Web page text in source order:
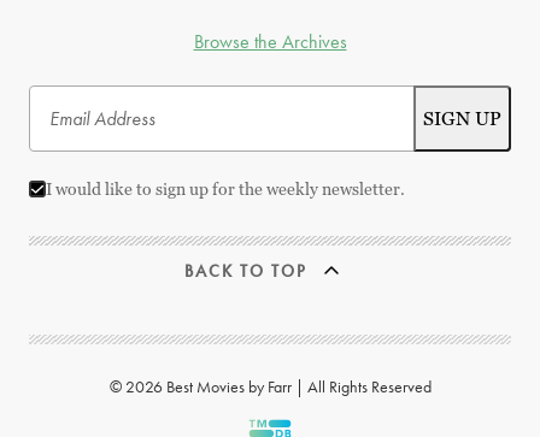
Browse the Archives
I would like to sign up for the weekly newsletter.
BACK TO TOP
© 2026 Best Movies by Farr | All Rights Reserved